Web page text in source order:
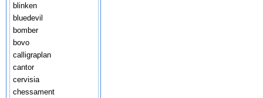
blinken
bluedevil
bomber
bovo
calligraplan
cantor
cervisia
chessament